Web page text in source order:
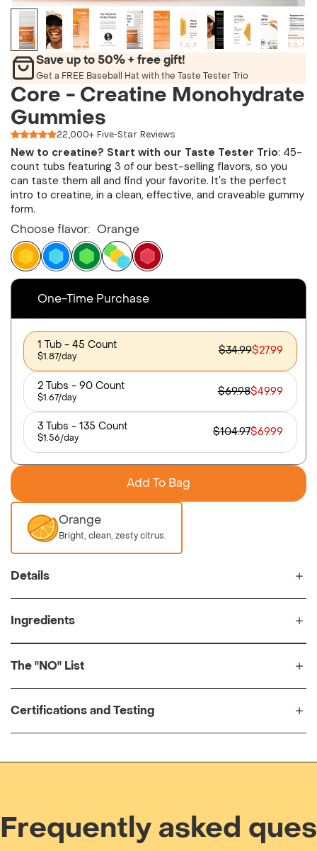
Save up to 50% + free gift!
Get a FREE Baseball Hat with the Taste Tester Trio
Core - Creatine Monohydrate
Gummies
22,000+ Five-Star Reviews
New to creatine? Start with our Taste Tester Trio: 45-
count tubs featuring 3 of our best-selling flavors, so you
can taste them all and find your favorite. It's the perfect
intro to creatine, in a clean, effective, and craveable gummy
form.
Choose flavor: Orange
One-Time Purchase
1 Tub - 45 Count
$1.87/day $34.99$27.99
2 Tubs - 90 Count
$1.67/day $69.98$49.99
3 Tubs - 135 Count
$1.56/day $104.97$69.99
Add To Bag
Orange
Bright, clean, zesty citrus.
Details
Ingredients
The "NO" List
Certifications and Testing
Frequently asked